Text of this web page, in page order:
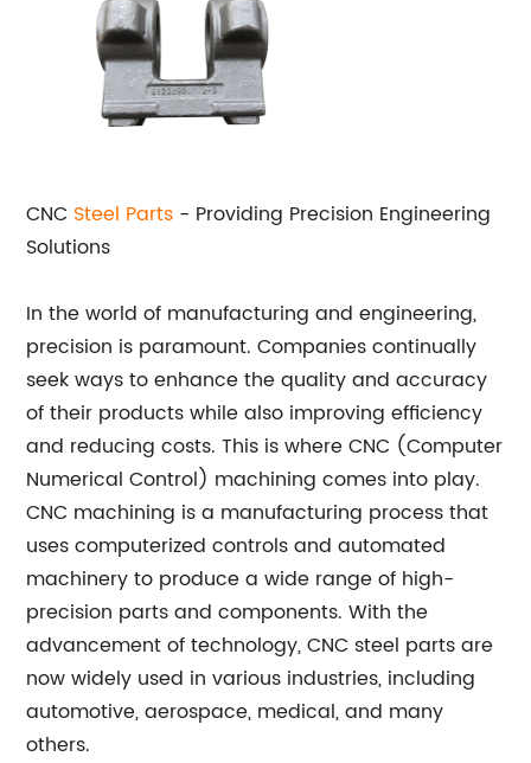
CNC Steel Parts - Providing Precision Engineering
Solutions
In the world of manufacturing and engineering,
precision is paramount. Companies continually
seek ways to enhance the quality and accuracy
of their products while also improving efficiency
and reducing costs. This is where CNC (Computer
Numerical Control) machining comes into play.
CNC machining is a manufacturing process that
uses computerized controls and automated
machinery to produce a wide range of high-
precision parts and components. With the
advancement of technology, CNC steel parts are
now widely used in various industries, including
automotive, aerospace, medical, and many
others.